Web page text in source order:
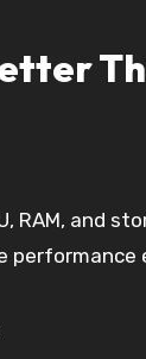
RAM, and
performance